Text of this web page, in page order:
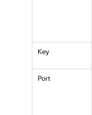
Key
Port